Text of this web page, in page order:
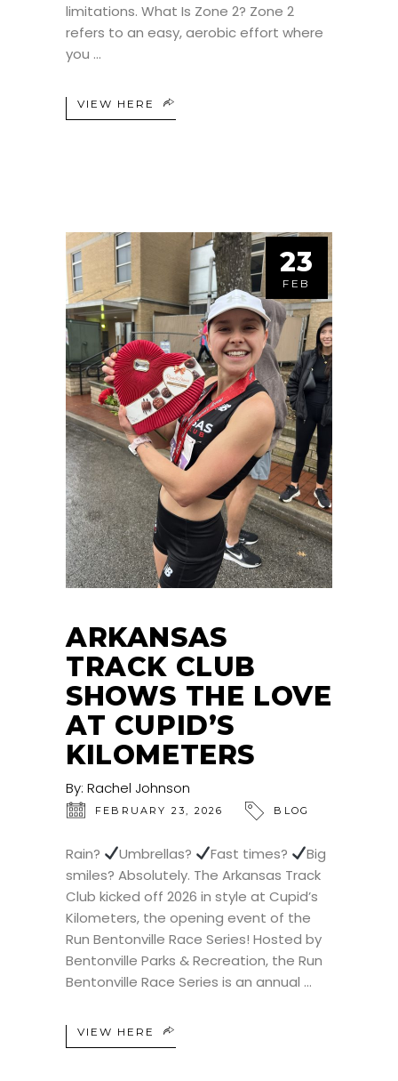
limitations. What Is Zone 2? Zone 2
refers to an easy, aerobic effort where
you
VIEW HERE
23
FEB
ARKANSAS
TRACK CLUB
SHOWS THE LOVE
AT CUPID’S
KILOMETERS
By: Rachel Johnson
FEBRUARY 23, 2026 BLOG
Rain? Umbrellas? Fast times?
Big
smiles? Absolutely. The Arkansas Track
Club kicked off 2026 in style at Cupid’s
Kilometers, the opening event of the
Run Bentonville Race Series! Hosted by
Bentonville Parks & Recreation, the Run
Bentonville Race Series is an annual
VIEW HERE